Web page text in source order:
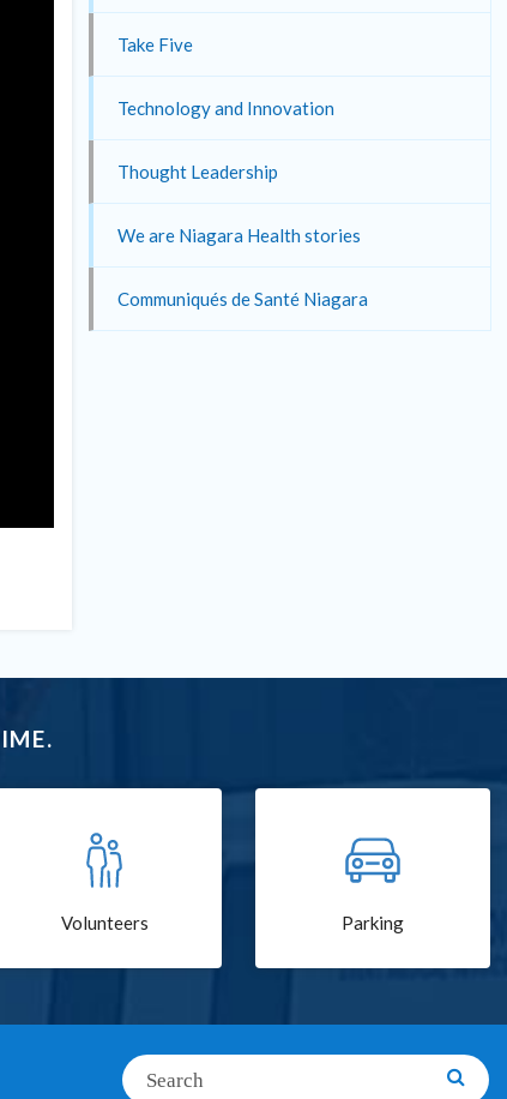
Take Five
Technology and Innovation
Thought Leadership
We are Niagara Health stories
Communiqués de Santé Niagara
Volunteers Parking
Search